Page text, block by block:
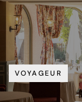
VOYAGEUR